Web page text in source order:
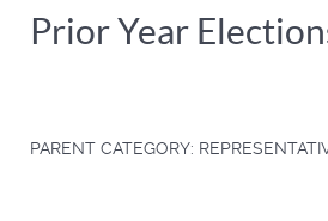
Prior Year
PARENT CATEGORY: